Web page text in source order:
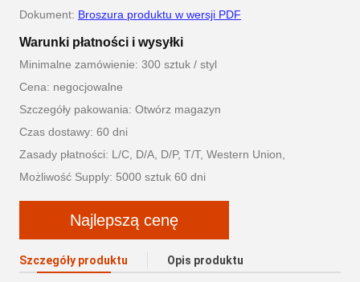
Dokument: Broszura produktu w wersji PDF
Warunki płatności i wysyłki
Minimalne zamówienie: 300 sztuk / styl
Cena: negocjowalne
Szczegóły pakowania: Otwórz magazyn
Czas dostawy: 60 dni
Zasady płatności: L/C, D/A, D/P, T/T, Western Union,
Możliwość Supply: 5000 sztuk 60 dni
Najlepszą cenę
Szczegóły produktu Opis produktu